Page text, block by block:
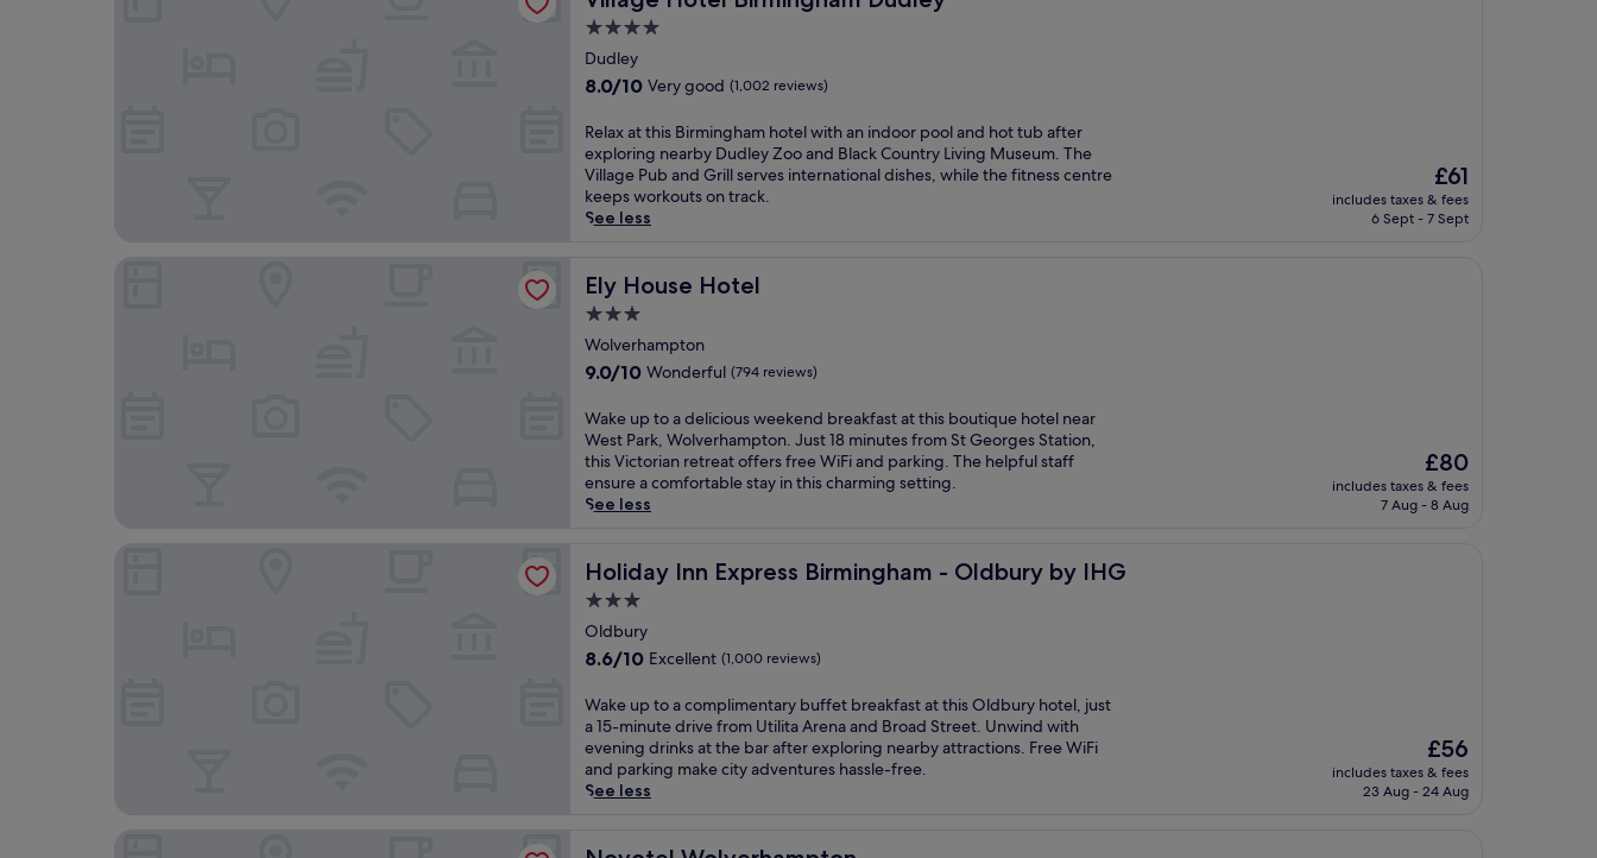
u
n
g
e
f
r
u
n
w
n
a
f
e
r
e
x
p
r
n
g
n
a
r
b
y
a
r
e
s
f
e
e
W
i
-
a
n
d
p
a
r
n
g
n
e
p
o
u
l
r
a
t
t
r
h
o
p
p
i
g
c
e
n
t
t
h
i
s
o
t
e
l
o
e
r
s
B
r
i
s
h
c
u
b
e
a
u
i
f
u
l
g
a
d
e
n
s
a
t
h
i
s
h
i
o
r
c
r
t
r
e
a
t
a
4.0
star
property
Dudley
8.0
of
10,
Very
good,
(1,002
reviews)
8.0/10 Very good (1,002 reviews)
R
e
l
a
x
t
s
B
r
m
i
n
g
h
m
h
o
t
e
l
i
t
h
a
n
Relax at this Birmingham hotel with an indoor pool and hot tub after
exploring nearby Dudley Zoo and Black Country Living Museum. The
Village Pub and Grill serves international dishes, while the fitness centre
keeps workouts on track.
See less
The
price
is
£61
includes taxes & fees
6 Sept - 7 Sept
Ely House Hotel
Ely House Hotel
3.0
star
property
Wolverhampton
9.0
of
10,
Wonderful,
(794
reviews)
9.0/10 Wonderful (794 reviews)
W
a
k
e
u
o
d
e
l
c
o
u
s
w
e
Wake up to a delicious weekend breakfast at this boutique hotel near
West Park, Wolverhampton. Just 18 minutes from St Georges Station,
this Victorian retreat offers free WiFi and parking. The helpful staff
ensure a comfortable stay in this charming setting.
See less
The
price
is
£80
includes taxes & fees
7 Aug - 8 Aug
Holiday Inn Express Birmingham - Oldbury by IHG
Holiday Inn Express Birmingham - Oldbury by IHG
3.0
star
property
Oldbury
8.6
of
10,
Excellent,
(1,000
reviews)
8.6/10 Excellent (1,000 reviews)
W
a
k
e
u
o
Wake up to a complimentary buffet breakfast at this Oldbury hotel, just
a 15-minute drive from Utilita Arena and Broad Street. Unwind with
evening drinks at the bar after exploring nearby attractions. Free WiFi
and parking make city adventures hassle-free.
See less
The
price
is
£56
includes taxes & fees
23 Aug - 24 Aug
Holiday Inn Express Birmingham - Oldbury by IHG